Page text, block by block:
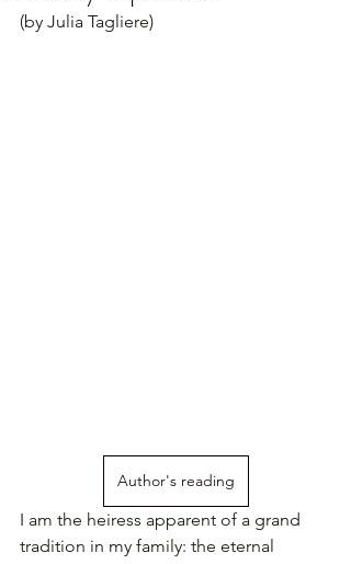
(by Julia Tagliere)
Author's reading
I am the heiress apparent of a grand
tradition in my family: the eternal